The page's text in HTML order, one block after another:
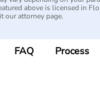
above is licensed in
our attorney page.
FAQ Process